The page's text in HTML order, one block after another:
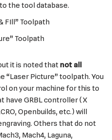
the tool database.
FIll” Toolpath
Toolpath
it is noted that not all
“Laser Picture” toolpath. You
on your machine for this to
have GRBL controller (X
Openbuilds, etc.) will
Others that do not
Mach4, Laguna,